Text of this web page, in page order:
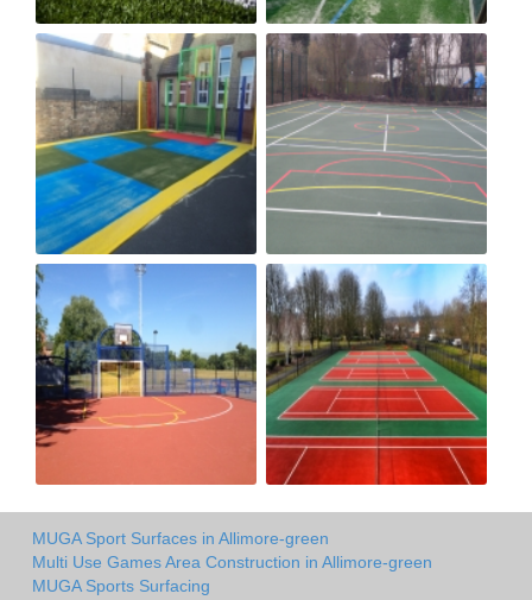
MUGA Sport Surfaces in Allimore-green
Multi Use Games Area Construction in Allimore-green
MUGA Sports Surfacing